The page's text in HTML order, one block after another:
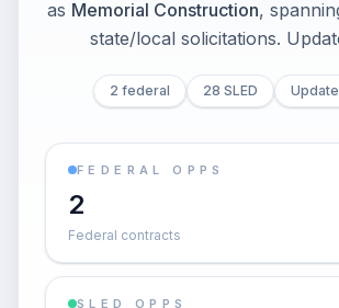
as Memorial Construction,
state/local solicitations.
2 federal 28 SLED
FEDERAL OPPS
2
Federal contracts
SLED OPPS